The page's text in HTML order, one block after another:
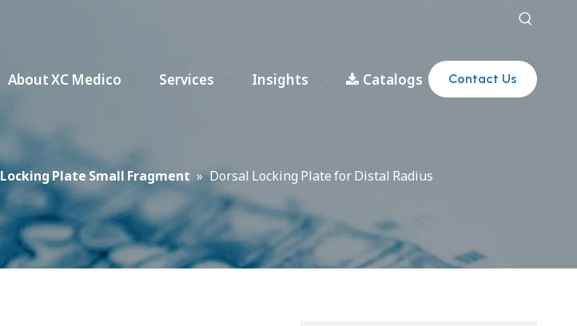
About XC Medico Services Insights Catalogs Contact Us
Locking Plate Small Fragment » Dorsal Locking Plate for Distal Radius